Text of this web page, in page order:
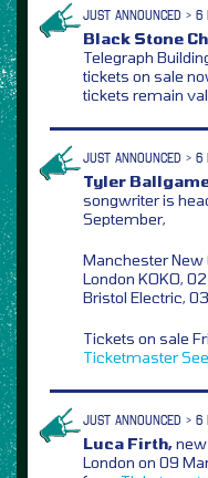
JUST ANNOUNCED > 6
Black Stone
Telegraph
tickets on sale
tickets remain
JUST ANNOUNCED > 6
Tyler
songwriter is
September,
Manchester New
London KOKO, 02
Bristol Electric, 03
Tickets on sale
Ticketmaster
JUST ANNOUNCED > 6
Luca Firth,new
London on 09